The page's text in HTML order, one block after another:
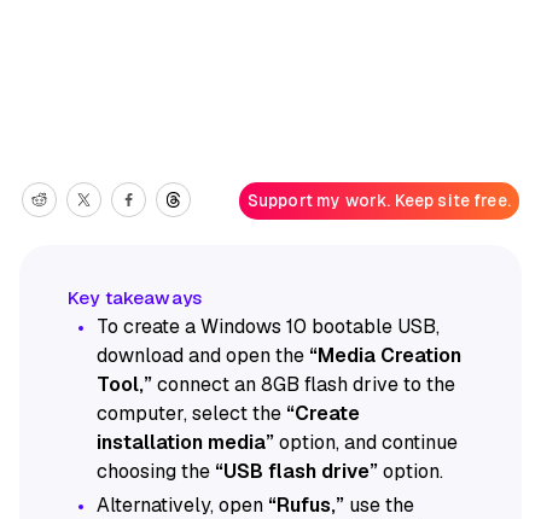
Support my work. Keep site free.
To create a Windows 10 bootable USB,
download and open the “Media Creation
Tool,”connect an 8GB flash drive to the
computer, select the “Create
installation media”option, and continue
choosing the “USB flash drive”option.
Alternatively, open “Rufus,” use the